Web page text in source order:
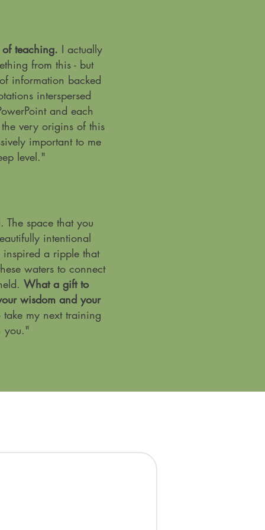
teaching. I actually
from this - but
information backed
interspersed
and each
very origins of this
important to me
level."
The space that you
intentional
a ripple that
waters to connect
What a gift to
wisdom and your
my next training
you."